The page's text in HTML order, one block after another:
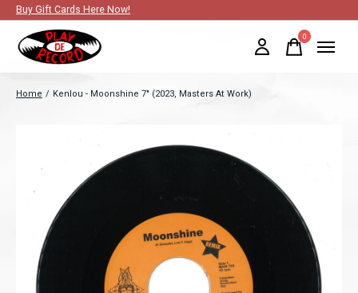
Buy Gift Cards Here Now!
0items
Home / Kenlou - Moonshine 7" (2023, Masters At Work)